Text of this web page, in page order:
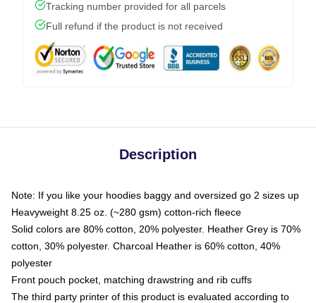
Tracking number provided for all parcels
Full refund if the product is not received
Description
Note: If you like your hoodies baggy and oversized go 2 sizes up
Heavyweight 8.25 oz. (~280 gsm) cotton-rich fleece
Solid colors are 80% cotton, 20% polyester. Heather Grey is 70%
cotton, 30% polyester. Charcoal Heather is 60% cotton, 40%
polyester
Front pouch pocket, matching drawstring and rib cuffs
The third party printer of this product is evaluated according to